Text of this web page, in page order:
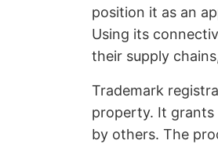
position it as an
Using its
their supply
Trademark
property. It grants
by others. The